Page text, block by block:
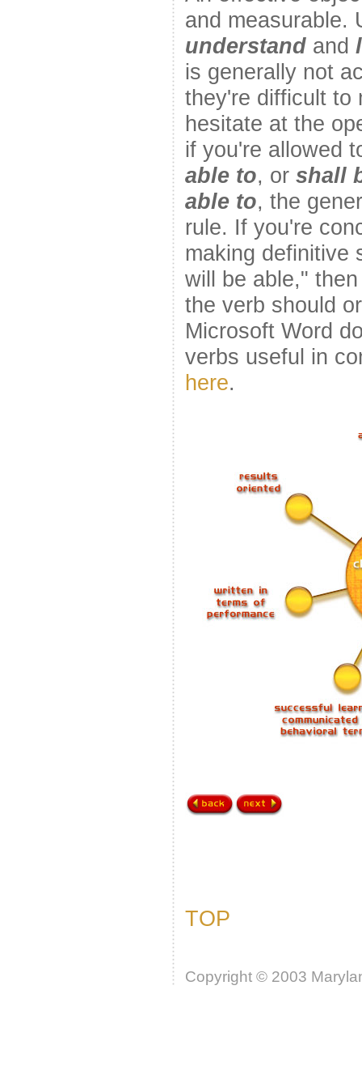
and measurable.
understand and
is generally not
they're difficult to
hesitate at the
if you're allowed
able to, or shall
able to, the
rule. If you're
making definitive
will be able,"
the verb should
Microsoft Word
verbs useful in
here.
TOP
Copyright © 2003